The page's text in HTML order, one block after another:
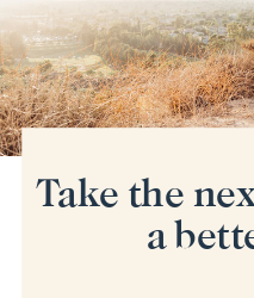
Take the
a